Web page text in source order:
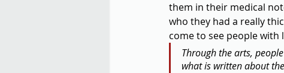
them in their medical
who they had a really
come to see people with
Through the arts,
what is written about